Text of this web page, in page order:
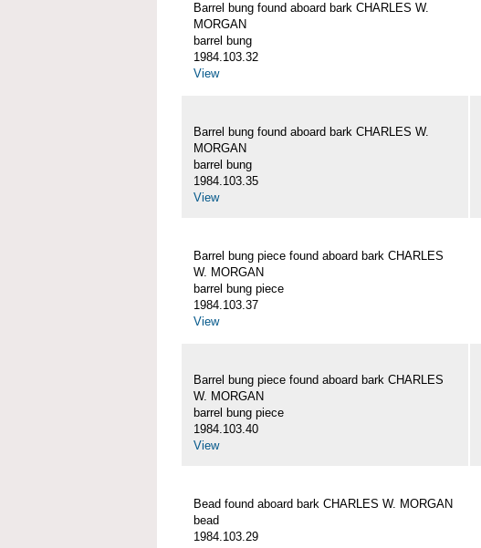
Barrel bung found aboard bark CHARLES W.
MORGAN
barrel bung
1984.103.32
View
Barrel bung found aboard bark CHARLES W.
MORGAN
barrel bung
1984.103.35
View
Barrel bung piece found aboard bark CHARLES
W. MORGAN
barrel bung piece
1984.103.37
View
Barrel bung piece found aboard bark CHARLES
W. MORGAN
barrel bung piece
1984.103.40
View
Bead found aboard bark CHARLES W. MORGAN
bead
1984.103.29